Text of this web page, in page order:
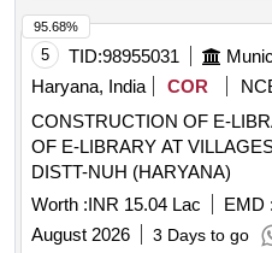
5 TID:98955031
Haryana, India
COR
CONSTRUCTION OF E-LIBRARY A...
OF E-LIBRARY AT
DISTT-NUH (HARYANA)
Worth :INR 15.04 Lac EMD :
August 2026
3 Days to go
95.68%